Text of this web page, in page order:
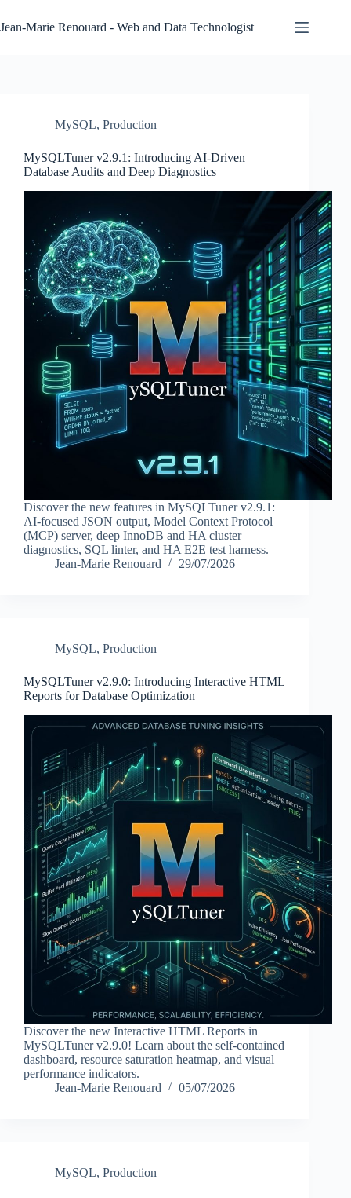
to
content
Jean-Marie Renouard - Web and Data Technologist
MySQL, Production
MySQLTuner v2.9.1: Introducing AI-Driven
Database Audits and Deep Diagnostics
Discover the new features in MySQLTuner v2.9.1:
AI-focused JSON output, Model Context Protocol
(MCP) server, deep InnoDB and HA cluster
diagnostics, SQL linter, and HA E2E test harness.
Jean-Marie Renouard
29/07/2026
MySQL, Production
MySQLTuner v2.9.0: Introducing Interactive HTML
Reports for Database Optimization
Discover the new Interactive HTML Reports in
MySQLTuner v2.9.0! Learn about the self-contained
dashboard, resource saturation heatmap, and visual
performance indicators.
Jean-Marie Renouard
05/07/2026
MySQL, Production